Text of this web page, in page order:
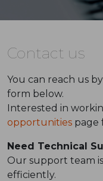
Contact us
You can reach us
form below.
Interested in
opportunities page
Need Technical
Our support team
efficiently.